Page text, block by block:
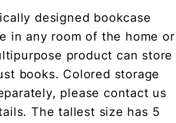
designed bookcase
in any room of the home or
product can store
books. Colored storage
please contact us
The tallest size has 5